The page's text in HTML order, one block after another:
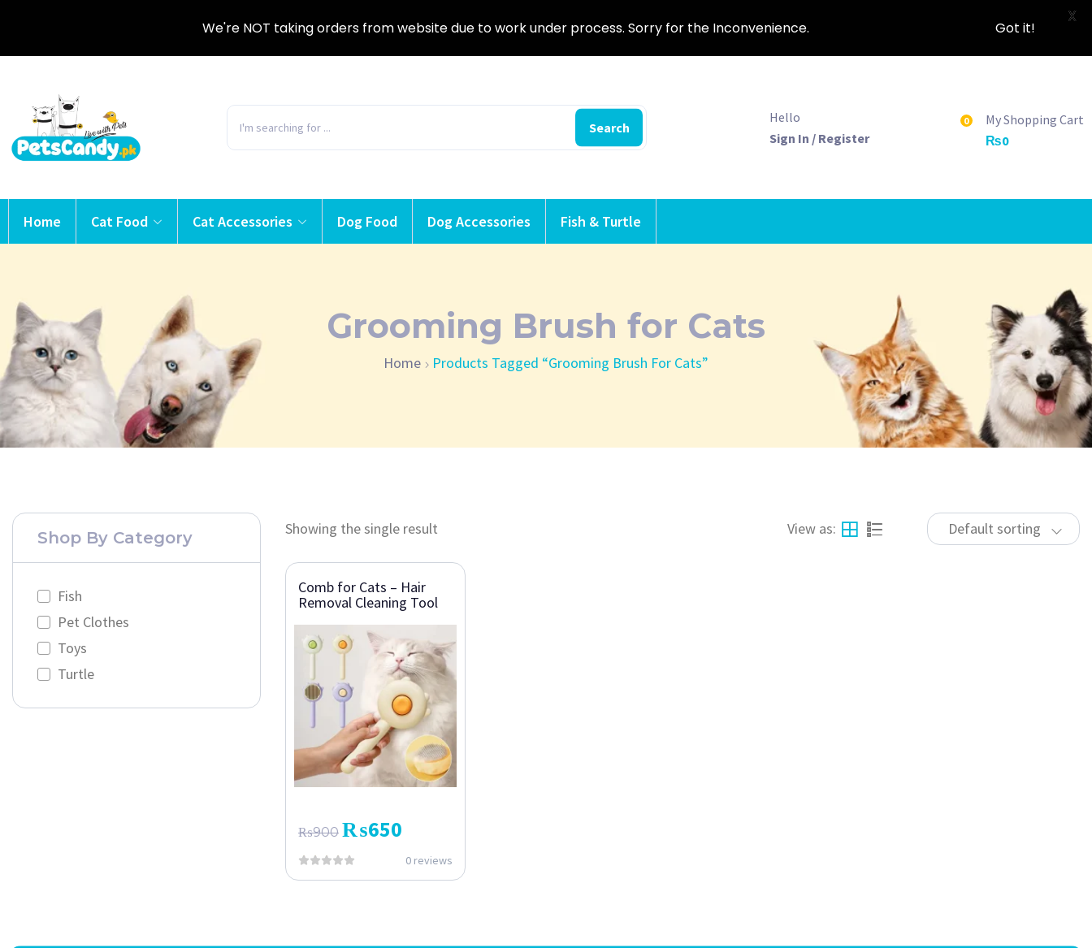
Search
Hello
Sign In / Register
0
My Shopping Cart
₨0
Home Cat Food Cat Accessories Dog Food Dog Accessories Fish & Turtle
Grooming Brush for Cats
Home Products Tagged “Grooming Brush For Cats”
Shop By Category
Fish
Pet Clothes
Toys
Turtle
Showing the single result Default sorting
View as:
Comb for Cats – Hair
Removal Cleaning Tool
₨900 ₨650
0 reviews
We're NOT taking orders from website due to work under process. Sorry for the Inconvenience. Got it!
X